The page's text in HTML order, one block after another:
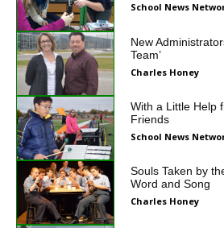
School News
New
Team’
Charles Honey
With a Little Help
Friends
School News
Souls Taken by
Word and Song
Charles Honey